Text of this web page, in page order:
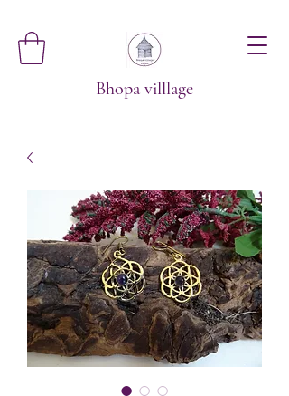
Bhopa villlage